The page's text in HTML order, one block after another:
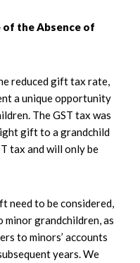
of the Absence of
reduced gift tax rate,
a unique opportunity
The GST tax was
gift to a grandchild
tax and will only be
need to be considered,
grandchildren, as
to minors’ accounts
years. We